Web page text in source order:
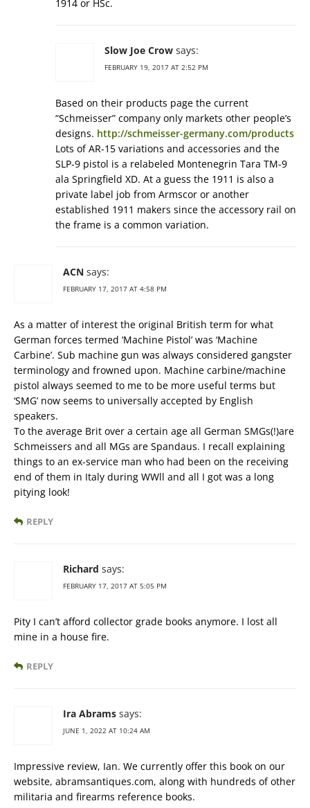
1914 or HSc.
Slow Joe Crow says:
FEBRUARY 19, 2017 AT 2:52 PM
Based on their products page the current
“Schmeisser” company only markets other people’s
designs. http://schmeisser-germany.com/products
Lots of AR-15 variations and accessories and the
SLP-9 pistol is a relabeled Montenegrin Tara TM-9
ala Springfield XD. At a guess the 1911 is also a
private label job from Armscor or another
established 1911 makers since the accessory rail on
the frame is a common variation.
ACN says:
FEBRUARY 17, 2017 AT 4:58 PM
As a matter of interest the original British term for what
German forces termed ‘Machine Pistol’ was ‘Machine
Carbine’. Sub machine gun was always considered gangster
terminology and frowned upon. Machine carbine/machine
pistol always seemed to me to be more useful terms but
‘SMG’ now seems to universally accepted by English
speakers.
To the average Brit over a certain age all German SMGs(!)are
Schmeissers and all MGs are Spandaus. I recall explaining
things to an ex-service man who had been on the receiving
end of them in Italy during WWll and all I got was a long
pitying look!
REPLY
Richard says:
FEBRUARY 17, 2017 AT 5:05 PM
Pity I can’t afford collector grade books anymore. I lost all
mine in a house fire.
REPLY
Ira Abrams says:
JUNE 1, 2022 AT 10:24 AM
Impressive review, Ian. We currently offer this book on our
website, abramsantiques.com, along with hundreds of other
militaria and firearms reference books.